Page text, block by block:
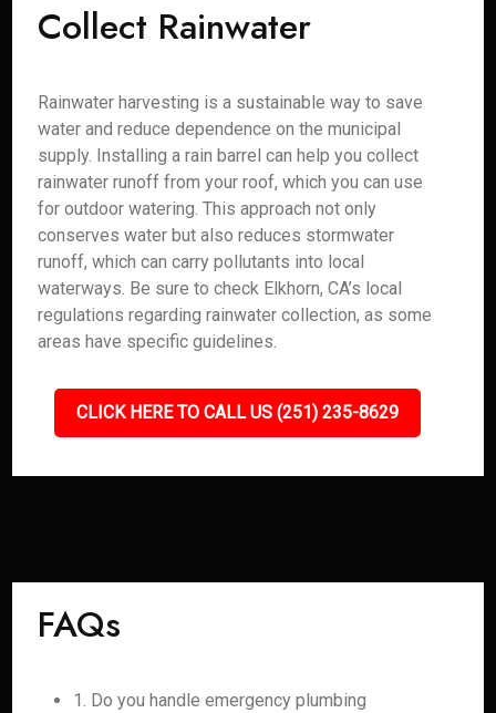
Collect Rainwater
Rainwater harvesting is a sustainable way to save
water and reduce dependence on the municipal
supply. Installing a rain barrel can help you collect
rainwater runoff from your roof, which you can use
for outdoor watering. This approach not only
conserves water but also reduces stormwater
runoff, which can carry pollutants into local
waterways. Be sure to check Elkhorn, CA’s local
regulations regarding rainwater collection, as some
areas have specific guidelines.
CLICK HERE TO CALL US (251) 235-8629
FAQs
1. Do you handle emergency plumbing